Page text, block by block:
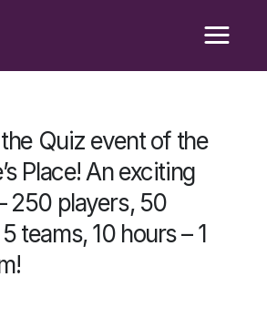
Quiz event of the
Place! An exciting
250 players, 50
teams, 10 hours – 1